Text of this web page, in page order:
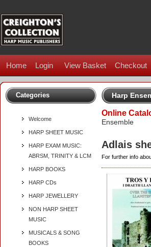
Home Login View Basket Checkout
Categories
Welcome
HARP SHEET MUSIC
HARP EXAM MUSIC:
ABRSM, TRINITY & LCM
HARP BOOKS
HARP CDs
HARP JEWELLERY
NON HARP SHEET
MUSIC
MUSICALS & SONG
BOOKS
Harp
Online
Ensemble
Adlais
For further info